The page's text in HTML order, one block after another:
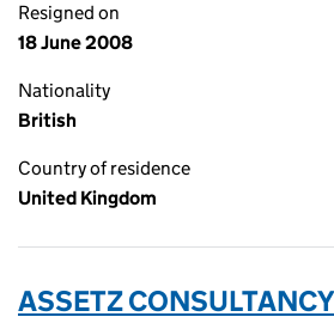
Resigned on
18 June 2008
Nationality
British
Country of residence
United Kingdom
ASSETZ